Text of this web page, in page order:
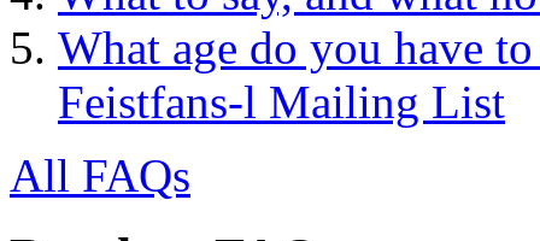
What age do you have
Feistfans-l Mailing List
All FAQs